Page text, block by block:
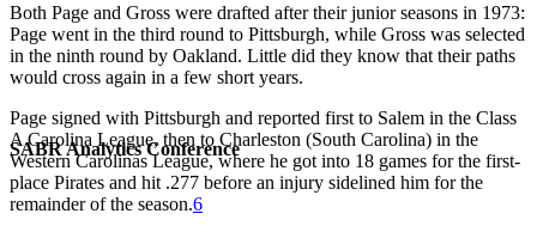
SABR Analytics Conference
Both Page and Gross were drafted after their junior seasons in 1973:
Page went in the third round to Pittsburgh, while Gross was selected
in the ninth round by Oakland. Little did they know that their paths
would cross again in a few short years.
Page signed with Pittsburgh and reported first to Salem in the Class
A Carolina League, then to Charleston (South Carolina) in the
Western Carolinas League, where he got into 18 games for the first-
place Pirates and hit .277 before an injury sidelined him for the
remainder of the season.6